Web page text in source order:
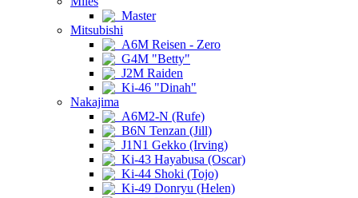
Master
Mitsubishi
A6M Reisen - Zero
G4M "Betty"
J2M Raiden
Ki-46 "Dinah"
Nakajima
A6M2-N (Rufe)
B6N Tenzan (Jill)
J1N1 Gekko (Irving)
Ki-43 Hayabusa (Oscar)
Ki-44 Shoki (Tojo)
Ki-49 Donryu (Helen)